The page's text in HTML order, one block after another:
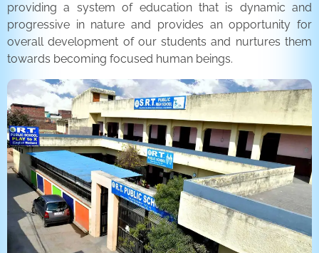
providing a system of education that is dynamic and
progressive in nature and provides an opportunity for
overall development of our students and nurtures them
towards becoming focused human beings.